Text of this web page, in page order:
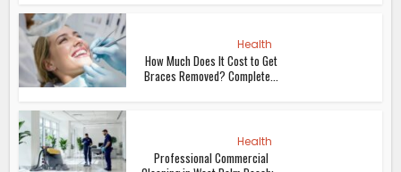
Health
How Much Does It Cost to Get
Braces Removed? Complete...
Health
Professional Commercial